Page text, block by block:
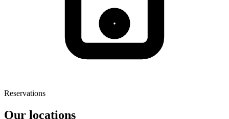
Reservations
Our locations